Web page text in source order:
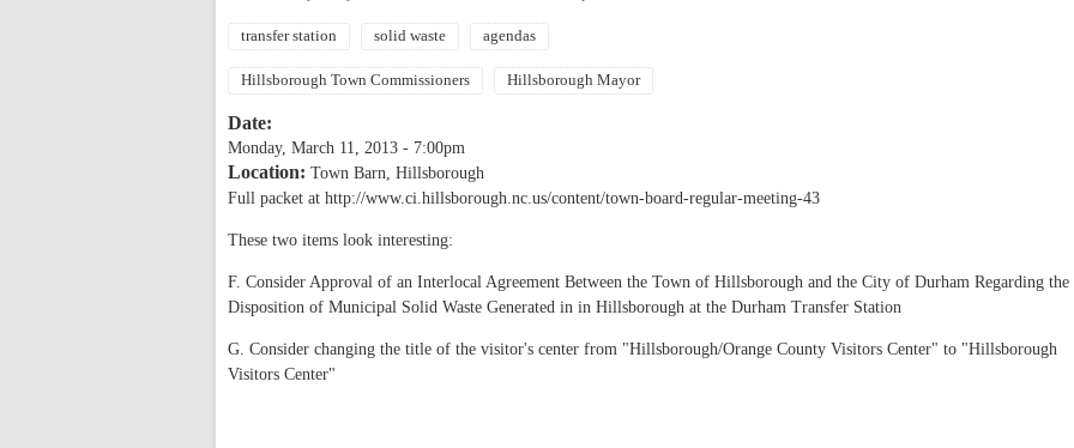
transfer station solid waste agendas
Hillsborough Town Commissioners Hillsborough Mayor
Date:
Monday, March 11, 2013 - 7:00pm
Location: Town Barn, Hillsborough
Full packet at http://www.ci.hillsborough.nc.us/content/town-board-regular-meeting-43
These two items look interesting:
F. Consider Approval of an Interlocal Agreement Between the Town of Hillsborough and the City of Durham Regarding the
Disposition of Municipal Solid Waste Generated in in Hillsborough at the Durham Transfer Station
G. Consider changing the title of the visitor's center from "Hillsborough/Orange County Visitors Center" to "Hillsborough
Visitors Center"